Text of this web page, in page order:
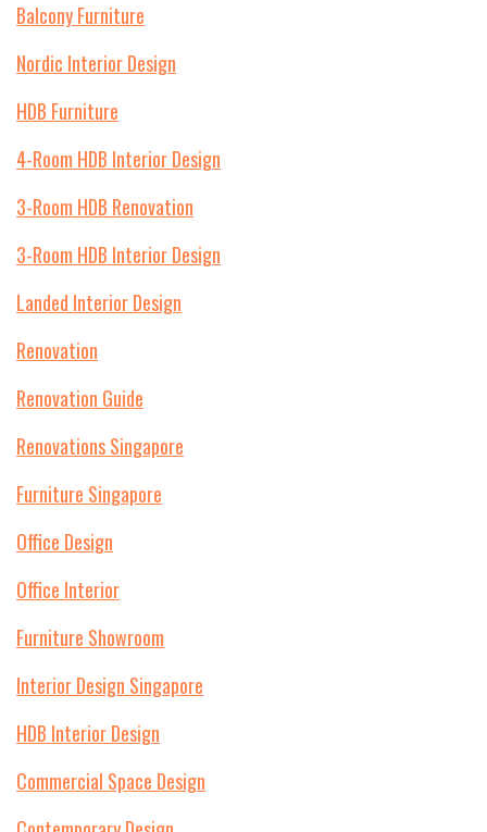
Balcony Furniture
Nordic Interior Design
HDB Furniture
4-Room HDB Interior Design
3-Room HDB Renovation
3-Room HDB Interior Design
Landed Interior Design
Renovation
Renovation Guide
Renovations Singapore
Furniture Singapore
Office Design
Office Interior
Furniture Showroom
Interior Design Singapore
HDB Interior Design
Commercial Space Design